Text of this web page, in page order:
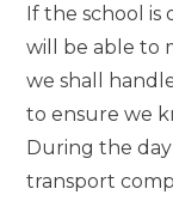
If the school is
will be able to
we shall
to ensure we
During the
transport